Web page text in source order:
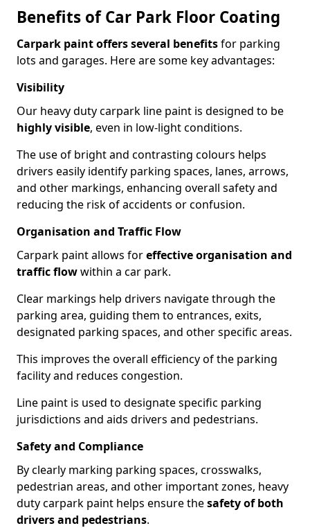
Benefits of Car Park Floor Coating
Carpark paint offers several benefitsfor parking
lots and garages. Here are some key advantages:
Visibility
Our heavy duty carpark line paint is designed to be
highly visible, even in low-light conditions.
The use of bright and contrasting colours helps
drivers easily identify parking spaces, lanes, arrows,
and other markings, enhancing overall safety and
reducing the risk of accidents or confusion.
Organisation and Traffic Flow
Carpark paint allows foreffective organisation and
traffic flowwithin a car park.
Clear markings help drivers navigate through the
parking area, guiding them to entrances, exits,
designated parking spaces, and other specific areas.
This improves the overall efficiency of the parking
facility and reduces congestion.
Line paint is used to designate specific parking
jurisdictions and aids drivers and pedestrians.
Safety and Compliance
By clearly marking parking spaces, crosswalks,
pedestrian areas, and other important zones, heavy
duty carpark paint helps ensure thesafety of both
drivers and pedestrians.